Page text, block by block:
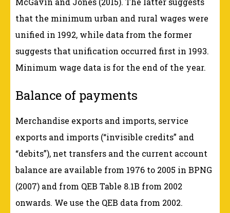
that the minimum urban and rural wages were
unified in 1992, while data from the former
suggests that unification occurred first in 1993.
Minimum wage data is for the end of the year.
Balance of payments
Merchandise exports and imports, service
exports and imports (“invisible credits” and
“debits”), net transfers and the current account
balance are available from 1976 to 2005 in BPNG
(2007) and from QEB Table 8.1B from 2002
onwards. We use the QEB data from 2002.